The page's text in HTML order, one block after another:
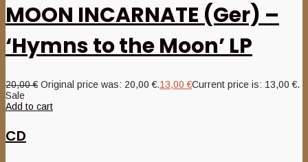
MOON INCARNATE (Ger) –
‘Hymns to the Moon’ LP
20,00€ Original price was: 20,00 €.13,00€Current price is: 13,00 €.
Sale
Add to cart
CD